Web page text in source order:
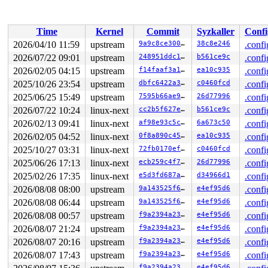
entry_SYSCALL_64_after_hwframe+0x77/0x7f
RIP: 0033:0x7f92ca59c819
Code: ff c3 66 2e 0f 1f 84 00 00 00 00 00 0f 1f 44
RSP: 002b:00007fff43137188 EFLAGS: 00000246 ORIG_RAX:
RAX: ffffffffffffffda RBX: 00007f92ca815fa0 RCX:
RDX: 0000200000000400 RSI: 00000000400caed0 RDI:
RBP: 00007f92ca632c91 R08: 0000000000000000 R09:
R10: 0000000000000000 R11: 0000000000000246 R12:
R13: 00007f92ca815fac R14: 00007f92ca815fa0 R15:
Time
Kernel Commit Syzkaller
2026/04/10 11:59
upstream 9a9c8ce300cd 38c8e246
2026/07/22 09:01
upstream 248951ddc14d b561ce9c
2026/02/05 04:15
upstream f14faaf3a1fb ea10c935
2025/10/26 23:54
upstream dbfc6422a34d c0460fcd
2025/06/25 15:49
upstream 7595b66ae9de 26d77996
2026/07/22 10:24
linux-next cc2b5f627e8c b561ce9c
2026/02/13 09:41
linux-next af98e93c5c39 6a673c50
2026/02/05 04:52
linux-next 0f8a890c4524 ea10c935
2025/10/27 03:31
linux-next 72fb0170ef1f c0460fcd
2025/06/26 17:13
linux-next ecb259c4f70d 26d77996
2025/02/26 17:35
linux-next e5d3fd687aac d34966d1
2026/08/08 08:00
upstream 9a143525f62b e4ef95d6
2026/08/08 06:44
upstream 9a143525f62b e4ef95d6
2026/08/08 00:57
upstream f9a2394a2348 e4ef95d6
2026/08/07 21:24
upstream f9a2394a2348 e4ef95d6
2026/08/07 20:16
upstream f9a2394a2348 e4ef95d6
2026/08/07 17:43
upstream f9a2394a2348 e4ef95d6